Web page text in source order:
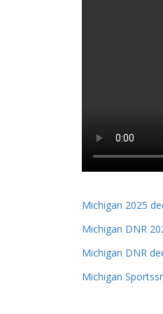
Michigan 2025
Michigan DNR
Michigan DNR
Michigan